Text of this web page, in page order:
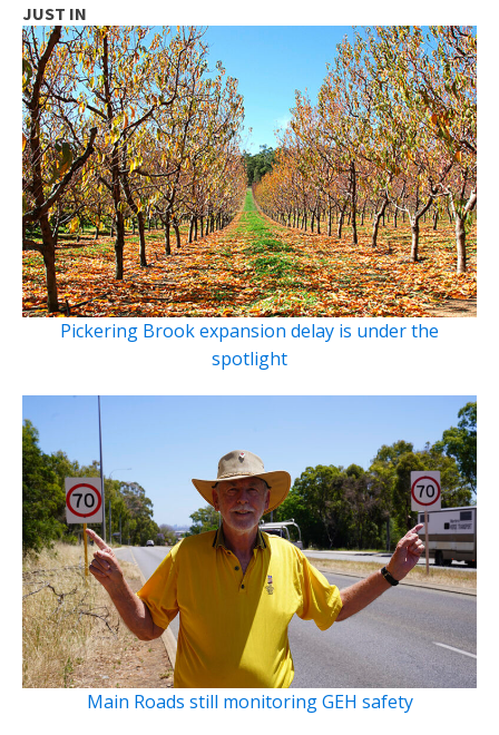
JUST IN
Pickering Brook expansion delay is under the
spotlight
Main Roads still monitoring GEH safety